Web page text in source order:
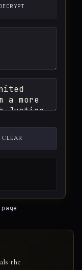
DECRYPT
CLEAR
the